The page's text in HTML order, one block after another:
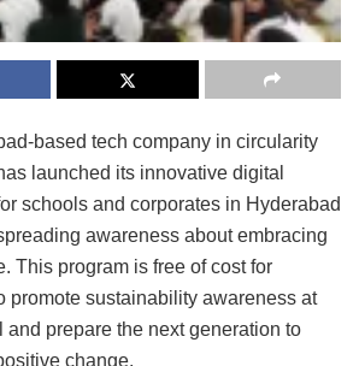
based tech company in circularity
launched its innovative digital
schools and corporates in Hyderabad
awareness about embracing
This program is free of cost for
promote sustainability awareness at
and prepare the next generation to
change.